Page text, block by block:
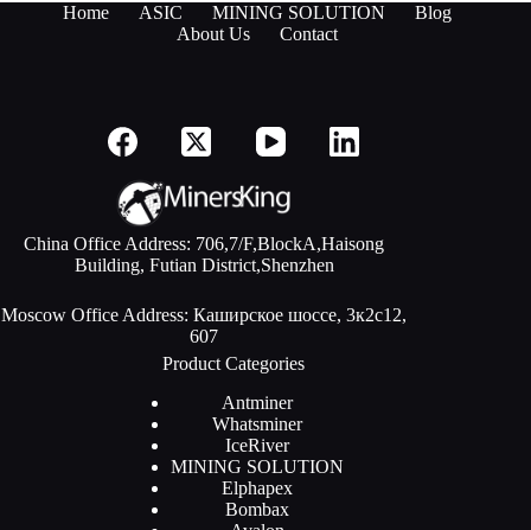
Home ASIC MINING SOLUTION
Blog
About Us
Contact
China Office Address: 706,7/F,BlockA,Haisong
Building, Futian District,Shenzhen
Moscow Office Address: Каширское шоссе, 3к2с12,
607
Product Categories
Antminer
Whatsminer
IceRiver
MINING SOLUTION
Elphapex
Bombax